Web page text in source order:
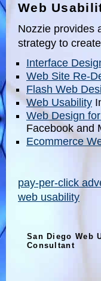
Web
Nozzie provides
strategy to
Interface
Web Site Re-
Flash Web
Web Usability
Web Design
Facebook and
Ecommerce
pay-per-click
web usability
San Diego Web
Consultant